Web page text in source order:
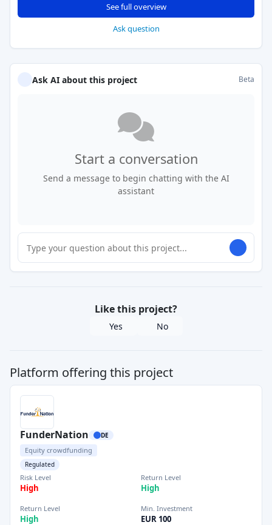
See full overview
Ask question
Ask AI about this project Beta
Start a conversation
Send a message to begin chatting with the AI
assistant
Like this project?
Yes No
Platform offering this project
FunderNation DE
Equity crowdfunding
Regulated
Risk Level
High
Return Level
High
Return Level
High
Min. Investment
EUR 100